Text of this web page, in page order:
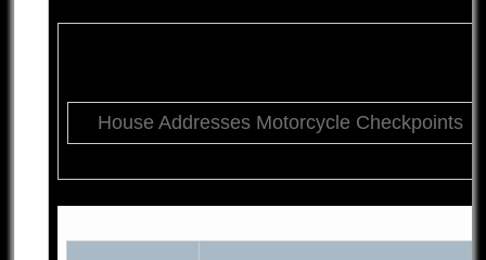
House Addresses Motorcycle Checkpoints